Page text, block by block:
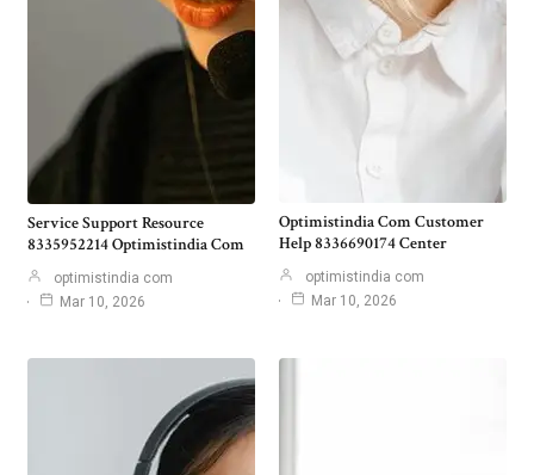
Service Support Resource
8335952214 Optimistindia Com
optimistindia com
Mar 10, 2026
Optimistindia Com Customer
Help 8336690174 Center
optimistindia com
Mar 10, 2026